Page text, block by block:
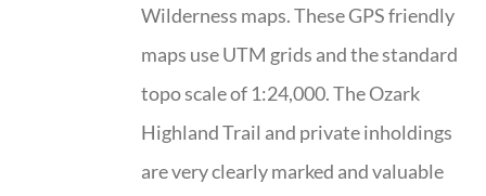
Wilderness maps. These GPS friendly
maps use UTM grids and the standard
topo scale of 1:24,000. The Ozark
Highland Trail and private inholdings
are very clearly marked and valuable